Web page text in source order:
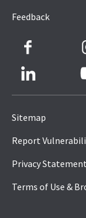
Feedback
Sitemap
Report
Privacy Statement
Terms of Use &